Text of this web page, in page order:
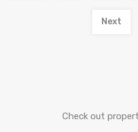
Next
Check out